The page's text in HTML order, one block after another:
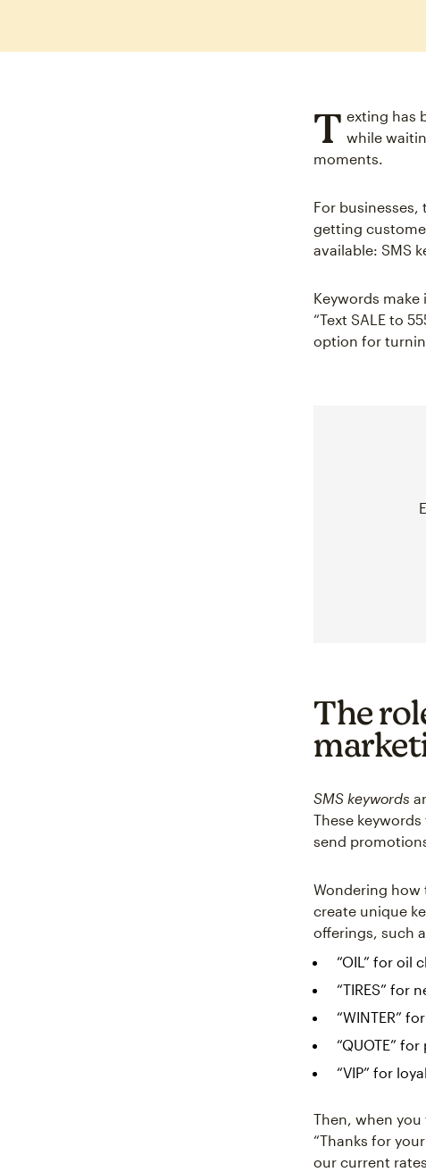
T exting has
while
moments.
For businesses,
getting
available: SMS
Keywords
“Text SALE to
option for
The
SMS keywords
These
send
Wondering how
create unique
offerings, such
“OIL” for oil
“TIRES” for
“WINTER”
“QUOTE”
“VIP” for
Then, when you
“Thanks for
our current